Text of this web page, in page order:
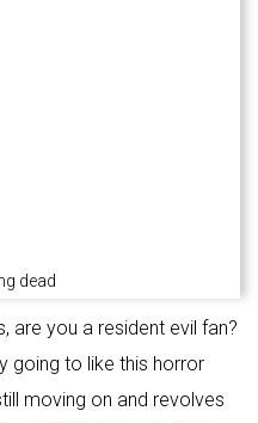
dead
are you a resident evil fan?
going to like this horror
moving on and revolves